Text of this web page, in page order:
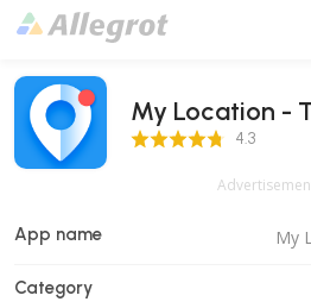
My Location -
4.3 Score 4.3
App name
Category